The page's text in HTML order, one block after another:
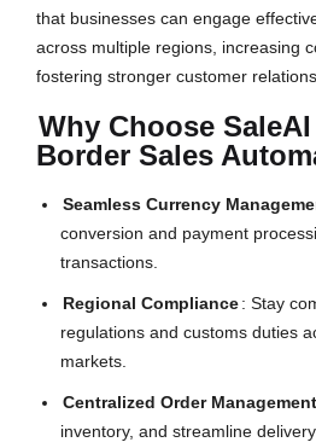
that businesses can engage
across multiple regions, increasing
fostering stronger customer
Why Choose
Border Sales
Seamless Currency
conversion and payment
transactions.
Regional Compliance: Stay
regulations and customs duties
markets.
Centralized Order Management
inventory, and streamline